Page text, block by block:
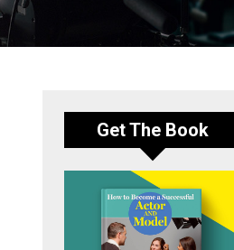
Get The Book